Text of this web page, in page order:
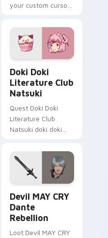
your custom cursor
game energy.
Doki Doki
Literature Club
Natsuki
Quest Doki Doki
Literature Club
Natsuki doki doki
through clicks with
action adventure
custom cursor
Devil MAY CRY
Dante
Rebellion
Loot Devil MAY CRY